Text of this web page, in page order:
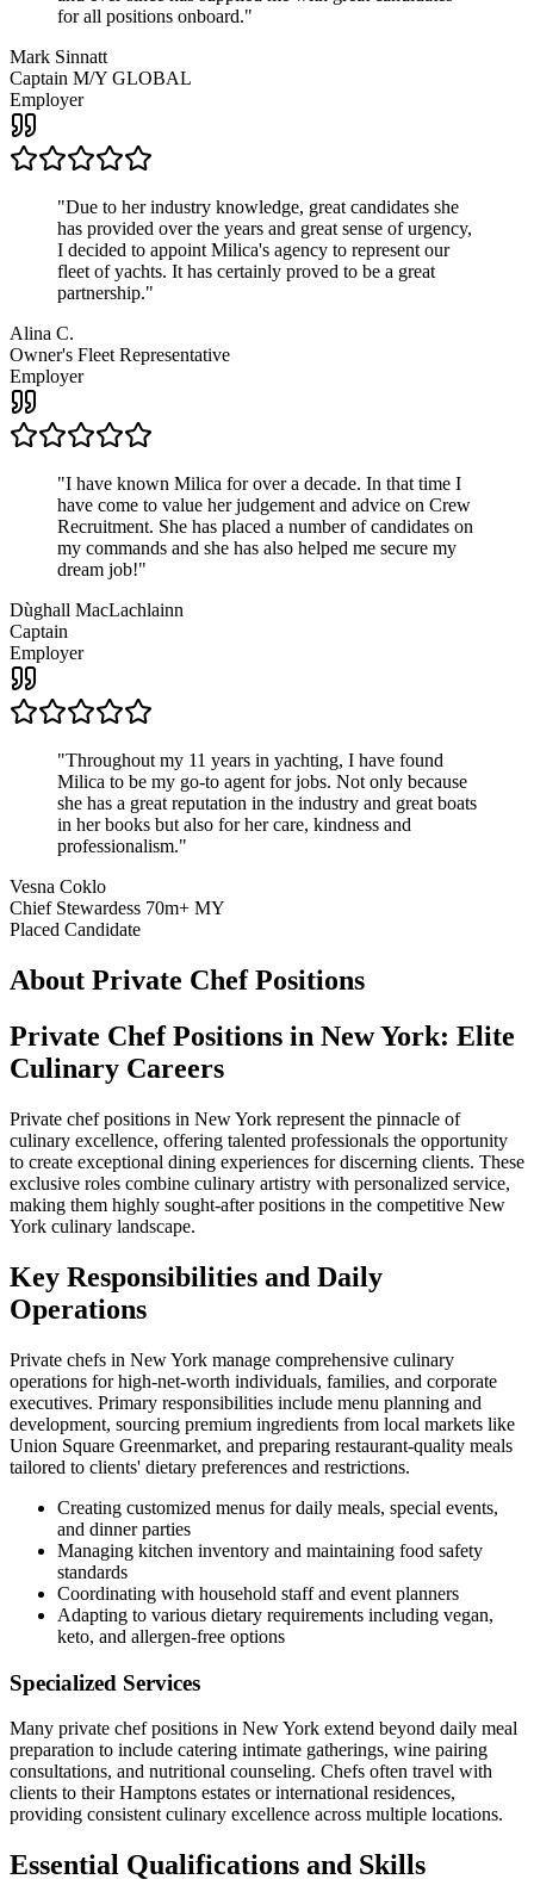
for all positions onboard."
Mark Sinnatt
Captain M/Y GLOBAL
Employer
"Due to her industry knowledge, great candidates she
has provided over the years and great sense of urgency,
I decided to appoint Milica's agency to represent our
fleet of yachts. It has certainly proved to be a great
partnership."
Alina C.
Owner's Fleet Representative
Employer
"I have known Milica for over a decade. In that time I
have come to value her judgement and advice on Crew
Recruitment. She has placed a number of candidates on
my commands and she has also helped me secure my
dream job!"
Dùghall MacLachlainn
Captain
Employer
"Throughout my 11 years in yachting, I have found
Milica to be my go-to agent for jobs. Not only because
she has a great reputation in the industry and great boats
in her books but also for her care, kindness and
professionalism."
Vesna Coklo
Chief Stewardess 70m+ MY
Placed Candidate
About Private ChefPositions
Private Chef Positions in New York: Elite
Culinary Careers
Private chef positions in New York represent the pinnacle of
culinary excellence, offering talented professionals the opportunity
to create exceptional dining experiences for discerning clients. These
exclusive roles combine culinary artistry with personalized service,
making them highly sought-after positions in the competitive New
York culinary landscape.
Key Responsibilities and Daily
Operations
Private chefs in New York manage comprehensive culinary
operations for high-net-worth individuals, families, and corporate
executives. Primary responsibilities include menu planning and
development, sourcing premium ingredients from local markets like
Union Square Greenmarket, and preparing restaurant-quality meals
tailored to clients' dietary preferences and restrictions.
Creating customized menus for daily meals, special events,
and dinner parties
Managing kitchen inventory and maintaining food safety
standards
Coordinating with household staff and event planners
Adapting to various dietary requirements including vegan,
keto, and allergen-free options
Specialized Services
Many private chef positions in New York extend beyond daily meal
preparation to include catering intimate gatherings, wine pairing
consultations, and nutritional counseling. Chefs often travel with
clients to their Hamptons estates or international residences,
providing consistent culinary excellence across multiple locations.
Essential Qualifications and Skills